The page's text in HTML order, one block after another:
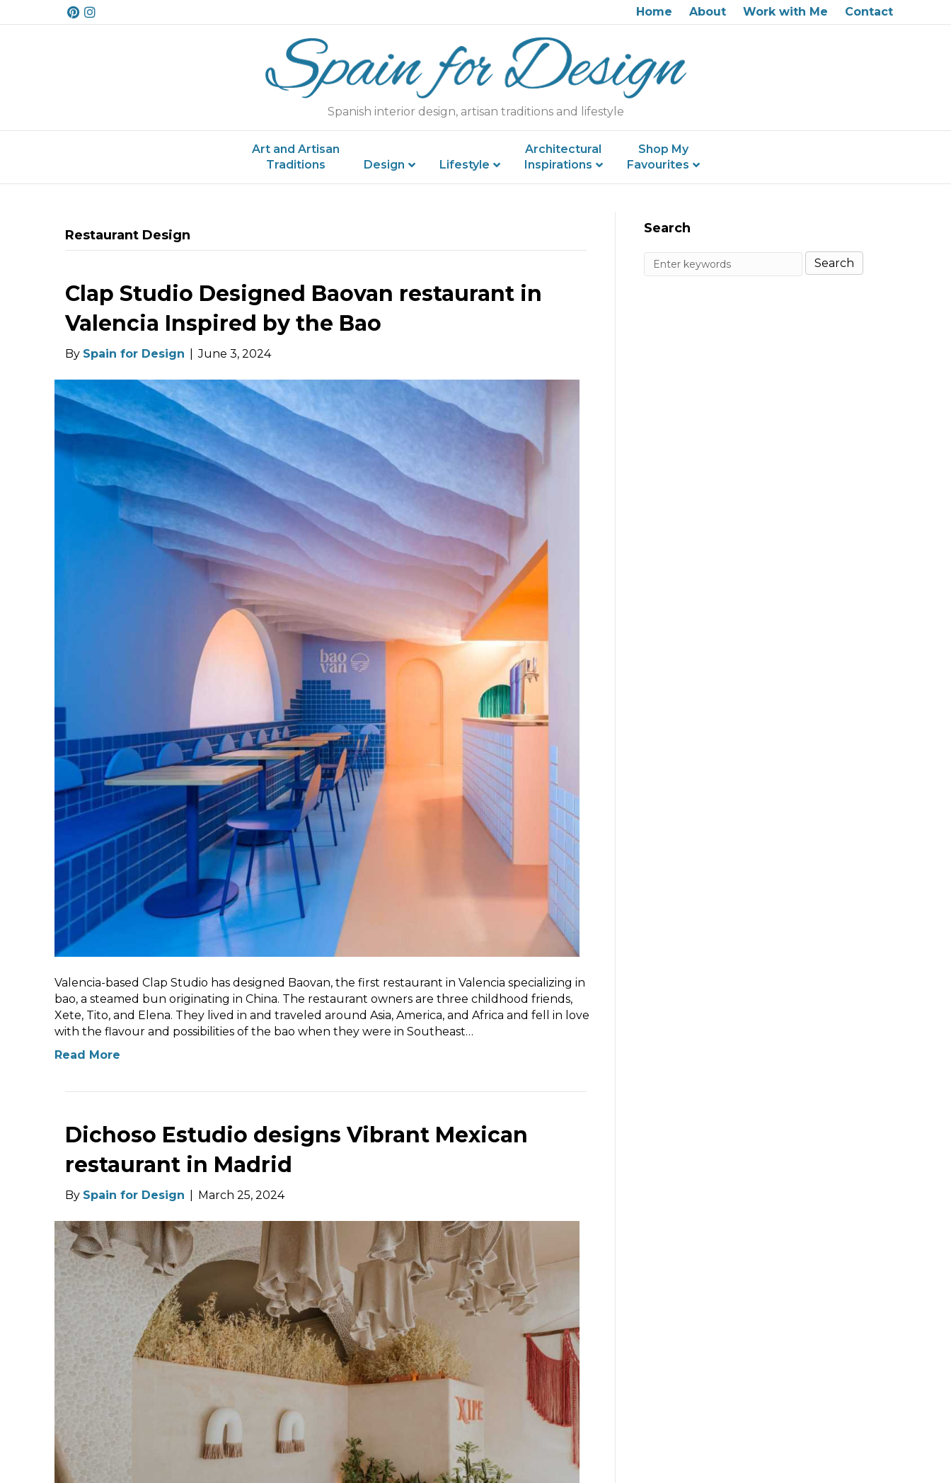
P
i
t
I
n
m
Home About Work with Me Contact
Spanish interior design, artisan traditions and lifestyle
Art and Artisan
Traditions
Design Lifestyle
Architectural
Inspirations
Shop My
Favourites
Restaurant Design
Clap Studio Designed Baovan restaurant in
Valencia Inspired by the Bao
By Spain for Design June 3, 2024
Valencia-based Clap Studio has designed Baovan, the first restaurant in Valencia specializing in
bao, a steamed bun originating in China. The restaurant owners are three childhood friends,
Xete, Tito, and Elena. They lived in and traveled around Asia, America, and Africa and fell in love
with the flavour and possibilities of the bao when they were in Southeast…
Read More
Dichoso Estudio designs Vibrant Mexican
restaurant in Madrid
By Spain for Design March 25, 2024
Search
Search